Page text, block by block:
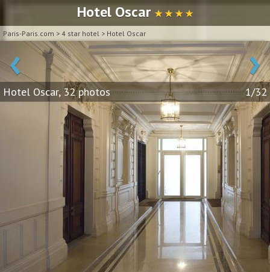
Hotel Oscar ★ ★ ★ ★
Paris-Paris.com > 4 star hotel > Hotel Oscar
‹ ›
Hotel Oscar, 32 photos 1/32